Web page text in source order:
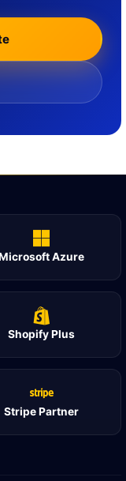
Azure
Shopify Plus
Stripe Partner